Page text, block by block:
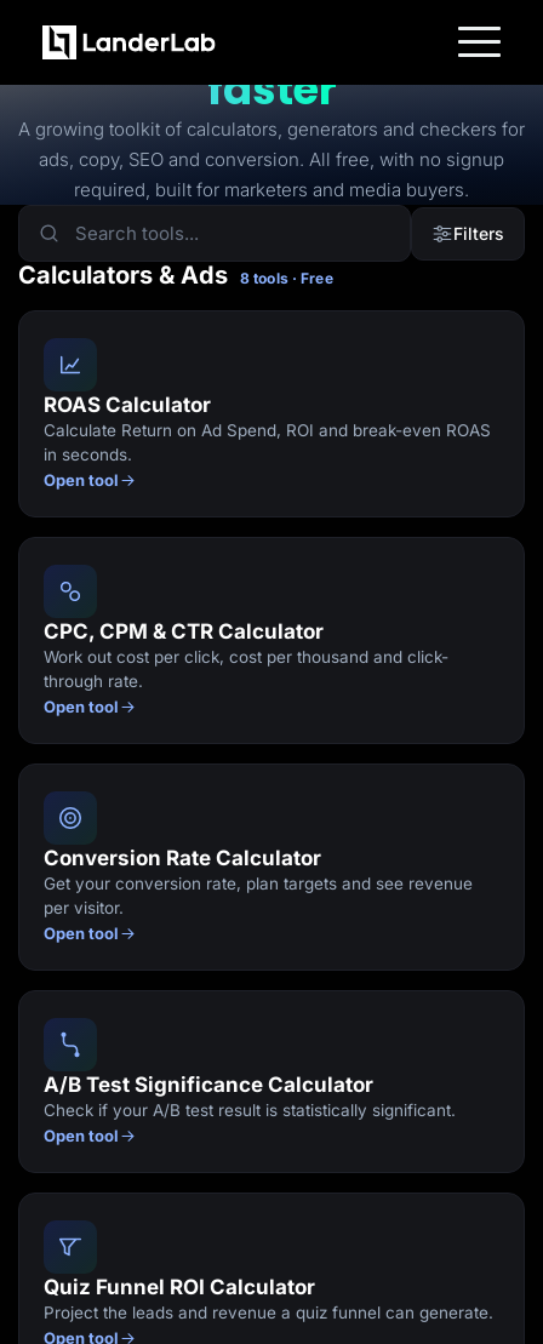
Landing Pages
Quiz Funnels
A/B Testing
Templates
Integrations
Conversion Tools
Lead Management
Page Importer
AI Assistant
Collaboration
Solutions
Insurance
Home Services
Solar
Medicare
PPC Ads
Pay Per Call
Advertorials
Affiliates
Media Buyers
B2B
B2C
Agencies
Pricing
Resources
Blog
Help Center
Adplexity
Free tools to
launch
faster
A growing toolkit of calculators, generators and checkers for
ads, copy, SEO and conversion. All free, with no signup
required, built for marketers and media buyers.
Filters
Calculators & Ads 8 tools · Free
ROAS Calculator
Calculate Return on Ad Spend, ROI and break-even ROAS
in seconds.
Open tool
CPC, CPM & CTR Calculator
Work out cost per click, cost per thousand and click-
through rate.
Open tool
Conversion Rate Calculator
Get your conversion rate, plan targets and see revenue
per visitor.
Open tool
A/B Test Significance Calculator
Check if your A/B test result is statistically significant.
Open tool
Quiz Funnel ROI Calculator
Project the leads and revenue a quiz funnel can generate.
Open tool